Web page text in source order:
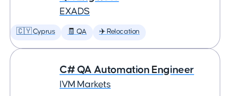
EXADS
🇨🇾 Cyprus 🧾 QA ✈️ Relocation
C# QA Automation Engineer
IVM Markets